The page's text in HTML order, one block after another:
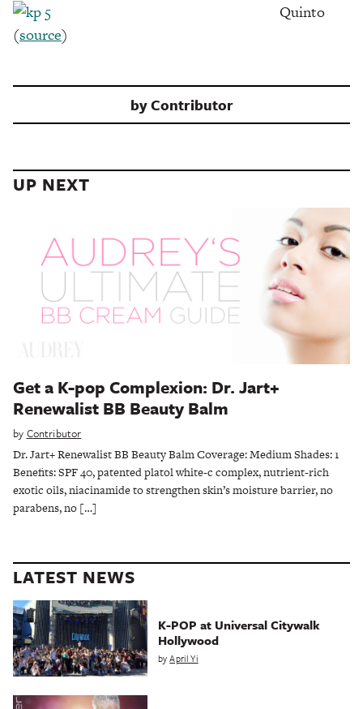
Quinto
(source)
byContributor
UP NEXT
Get a K-pop Complexion: Dr. Jart+
Renewalist BB Beauty Balm
by Contributor
Dr. Jart+ Renewalist BB Beauty Balm Coverage: Medium Shades: 1
Benefits: SPF 40, patented platol white-c complex, nutrient-rich
exotic oils, niacinamide to strengthen skin’s moisture barrier, no
parabens, no […]
LATEST NEWS
K-POP at Universal Citywalk
Hollywood
byApril Yi